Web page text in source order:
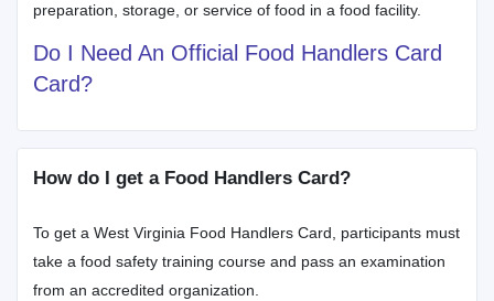
preparation, storage, or service of food in a food facility.
Do I Need An Official Food Handlers Card
Card?
How do I get a Food Handlers Card?
To get a West Virginia Food Handlers Card, participants must
take a food safety training course and pass an examination
from an accredited organization.